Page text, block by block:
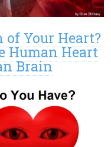
Your Heart?
Human Heart
Brain